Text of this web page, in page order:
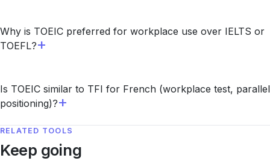
Why is TOEIC preferred for workplace use over IELTS or
TOEFL?
Is TOEIC similar to TFI for French (workplace test, parallel
positioning)?
RELATED TOOLS
Keep going